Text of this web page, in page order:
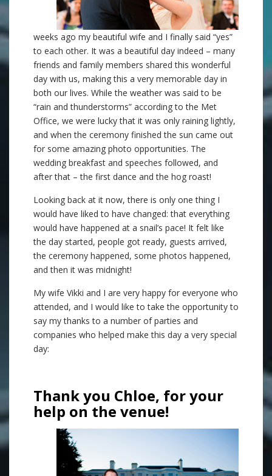
weeks ago my beautiful wife and I finally said “yes”
to each other. It was a beautiful day indeed – many
friends and family members shared this wonderful
day with us, making this a very memorable day in
both our lives. While the weather was said to be
“rain and thunderstorms” according to the Met
Office, we were lucky that it was only raining lightly,
and when the ceremony finished the sun came out
for some amazing photo opportunities. The
wedding breakfast and speeches followed, and
after that – the first dance and the hog roast!
Looking back at it now, there is only one thing I
would have liked to have changed: that everything
would have happened at a snail’s pace! It felt like
the day started, people got ready, guests arrived,
the ceremony happened, some photos happened,
and then it was midnight!
My wife Vikki and I are very happy for everyone who
attended, and I would like to take the opportunity to
say my thanks to a number of parties and
companies who helped make this day a very special
day:
Thank you Chloe, for your
help on the venue!